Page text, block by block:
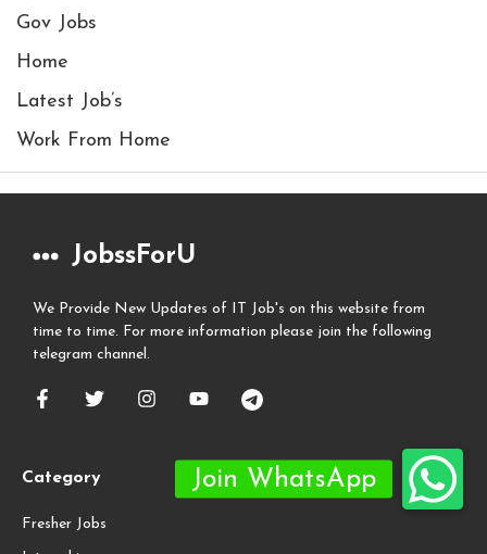
Gov Jobs
Home
Latest Job’s
Work From Home
JobssForU
We Provide New Updates of IT Job's on this website from
time to time. For more information please join the following
telegram channel.
Category
Fresher Jobs